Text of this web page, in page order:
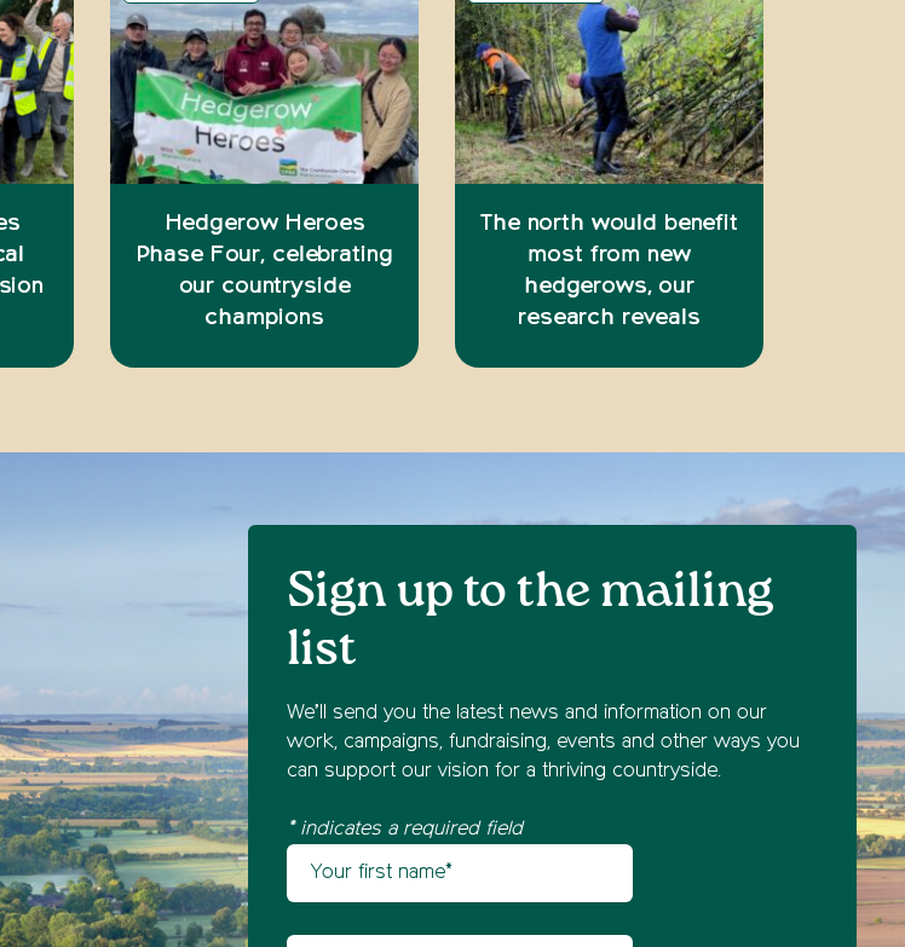
Hedgerow Heroes
Phase Four, celebrating
our countryside
champions
The north would benefit
most from new
hedgerows, our
research reveals
Sign up to the mailing
list
We’ll send you the latest news and information on our
work, campaigns, fundraising, events and other ways you
can support our vision for a thriving countryside.
* indicates a required field
Newsletter sign up